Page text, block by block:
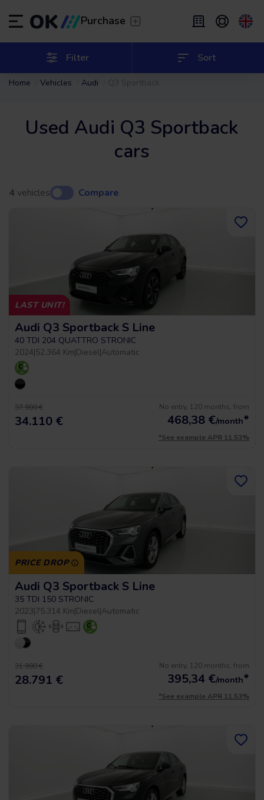
Purchase
Transfer/ Leave the driving to us
Flexible Leasing From 2 to 9 months
Leasing From 24 to 60 months
Filter Sort
Español (ES)
EN English (UK)
Home Vehicles Audi Q3 Sportback
Used Audi Q3 Sportback
cars
4 vehicles Compare
LAST UNIT!
Audi Q3 Sportback S Line
40 TDI 204 QUATTRO STRONIC
2024|52.364 Km|Diesel|Automatic
37.900 €
34.110 €
No entry, 120 months, from
468,38 €/month*
*See example APR 11.53%
PRICE DROP
Audi Q3 Sportback S Line
35 TDI 150 STRONIC
2023|75.314 Km|Diesel|Automatic
31.990 €
28.791 €
No entry, 120 months, from
395,34 €/month*
*See example APR 11.53%